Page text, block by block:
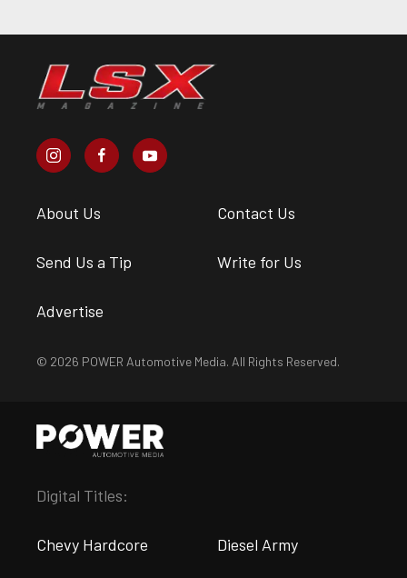
About Us Contact Us
Send Us a Tip Write for Us
Advertise
© 2026 POWER Automotive Media. All Rights Reserved.
Digital Titles:
Chevy Hardcore Diesel Army